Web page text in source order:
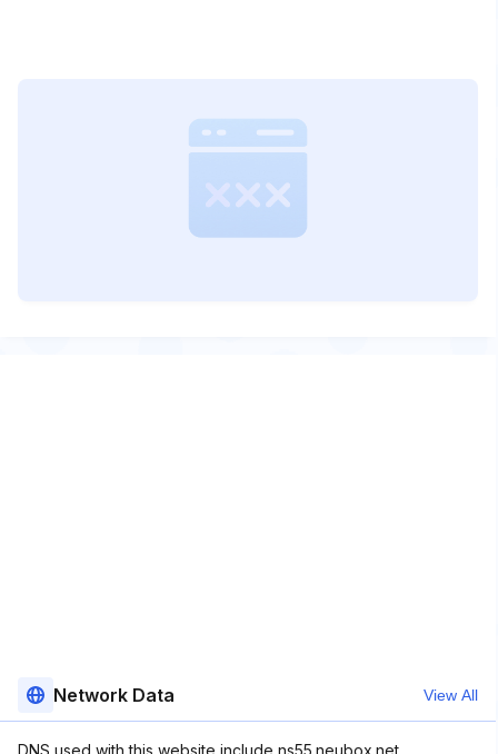
Network Data View All
DNS used with this website include ns55.neubox.net,